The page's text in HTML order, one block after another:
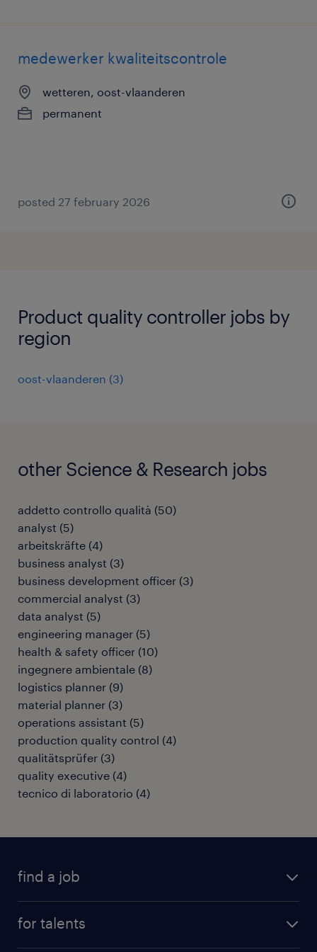
medewerker kwaliteitscontrole
wetteren, oost-vlaanderen
permanent
posted 27 february 2026
Product quality controller jobs by
region
oost-vlaanderen (3)
other Science & Research jobs
addetto controllo qualità (50)
analyst (5)
arbeitskräfte (4)
business analyst (3)
business development officer (3)
commercial analyst (3)
data analyst (5)
engineering manager (5)
health & safety officer (10)
ingegnere ambientale (8)
logistics planner (9)
material planner (3)
operations assistant (5)
production quality control (4)
qualitätsprüfer (3)
quality executive (4)
tecnico di laboratorio (4)
find a job
for talents